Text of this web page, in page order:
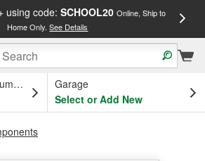
using code: SCHOOL20 Online, Ship to
Home Only.See Details
OH
Garage
Select or Add New